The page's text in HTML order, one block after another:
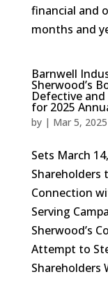
financial and
months and
Barnwell
Sherwood’s
Defective
for 2025
by | Mar 5, 2025
Sets March
Shareholders
Connection
Serving
Sherwood’s
Attempt to
Shareholders